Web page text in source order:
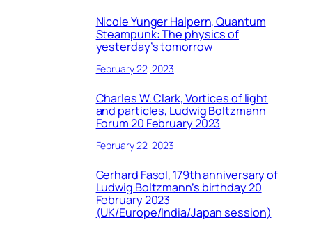
Nicole Yunger Halpern, Quantum
Steampunk: The physics of
yesterday’s tomorrow
February 22, 2023
Charles W. Clark, Vortices of light
and particles, Ludwig Boltzmann
Forum 20 February 2023
February 22, 2023
Gerhard Fasol, 179th anniversary of
Ludwig Boltzmann’s birthday 20
February 2023
(UK/Europe/India/Japan session)